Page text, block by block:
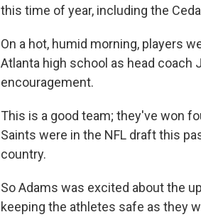
this time of year, including the
On a hot, humid morning, players
Atlanta high school as head coach
encouragement.
This is a good team; they've won
Saints were in the NFL draft this
country.
So Adams was excited about the
keeping the athletes safe as they